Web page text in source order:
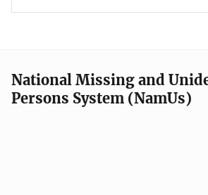
National Missing and
Persons System (NamUs)